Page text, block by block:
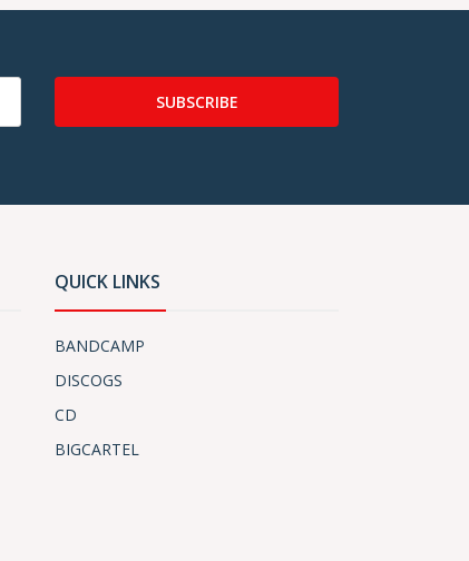
SUBSCRIBE
QUICK LINKS
BANDCAMP
DISCOGS
CD
BIGCARTEL